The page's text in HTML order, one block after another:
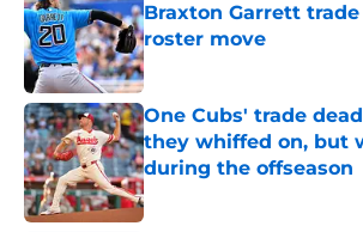
Braxton Garrett
roster move
Published by on Invalid Date
One Cubs' trade
they whiffed on, but
during the offseason
Published by on Invalid Date